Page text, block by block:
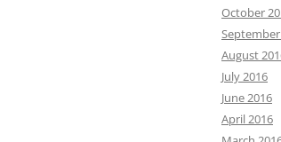
October
August
July 2016
June 2016
April 2016